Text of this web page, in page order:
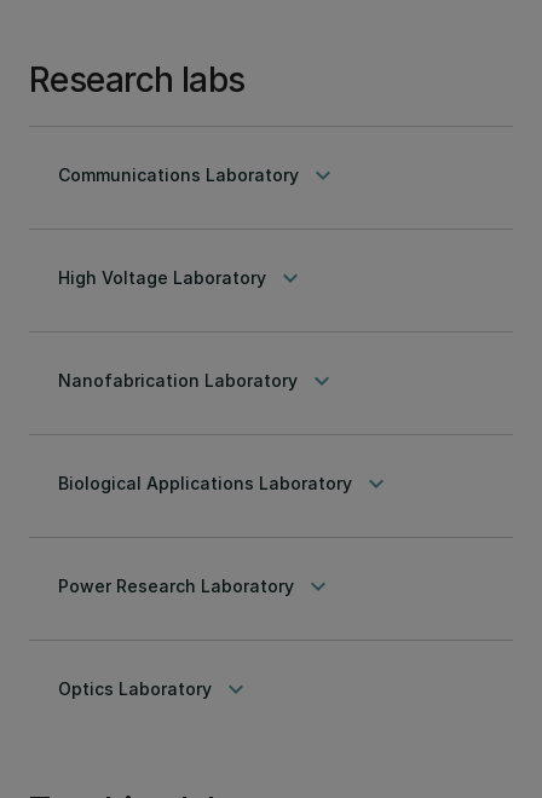
Research labs
Communications Laboratory keyboard_arrow_down
High Voltage Laboratory keyboard_arrow_down
Nanofabrication Laboratory keyboard_arrow_down
Biological Applications Laboratory keyboard_arrow_down
Power Research Laboratory keyboard_arrow_down
Optics Laboratory keyboard_arrow_down